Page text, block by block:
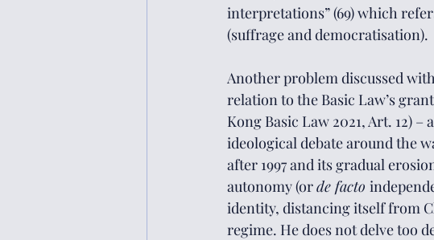
interpretations” (69) which
(suffrage and democratisation).
Another problem discussed
relation to the Basic Law’s
Kong Basic Law 2021, Art. 12)
ideological debate around the
after 1997 and its gradual
autonomy (or de facto
identity, distancing itself from
regime. He does not delve too